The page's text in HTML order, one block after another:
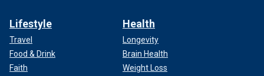
Lifestyle
Travel
Food & Drink
Faith
Health
Longevity
Brain Health
Weight Loss